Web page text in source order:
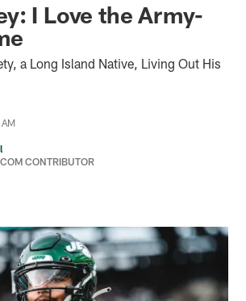
I Love the Army-
a Long Island Native, Living Out His
CONTRIBUTOR